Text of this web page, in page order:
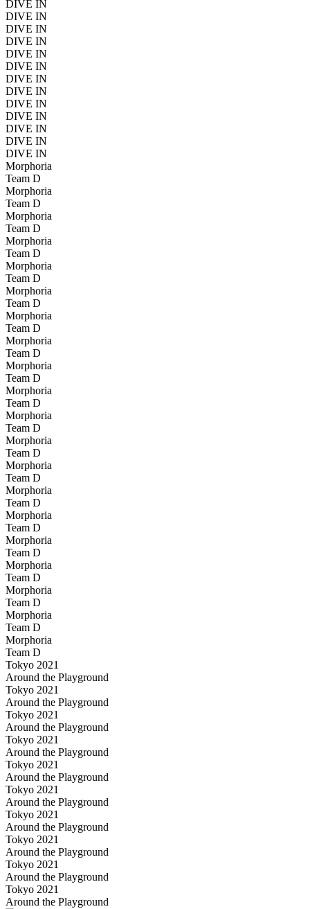
DIVE IN
DIVE IN
DIVE IN
DIVE IN
DIVE IN
DIVE IN
DIVE IN
DIVE IN
DIVE IN
DIVE IN
DIVE IN
DIVE IN
DIVE IN
Morphoria
Team D
Morphoria
Team D
Morphoria
Team D
Morphoria
Team D
Morphoria
Team D
Morphoria
Team D
Morphoria
Team D
Morphoria
Team D
Morphoria
Team D
Morphoria
Team D
Morphoria
Team D
Morphoria
Team D
Morphoria
Team D
Morphoria
Team D
Morphoria
Team D
Morphoria
Team D
Morphoria
Team D
Morphoria
Team D
Morphoria
Team D
Morphoria
Team D
Tokyo 2021
Around the Playground
Tokyo 2021
Around the Playground
Tokyo 2021
Around the Playground
Tokyo 2021
Around the Playground
Tokyo 2021
Around the Playground
Tokyo 2021
Around the Playground
Tokyo 2021
Around the Playground
Tokyo 2021
Around the Playground
Tokyo 2021
Around the Playground
Tokyo 2021
Around the Playground